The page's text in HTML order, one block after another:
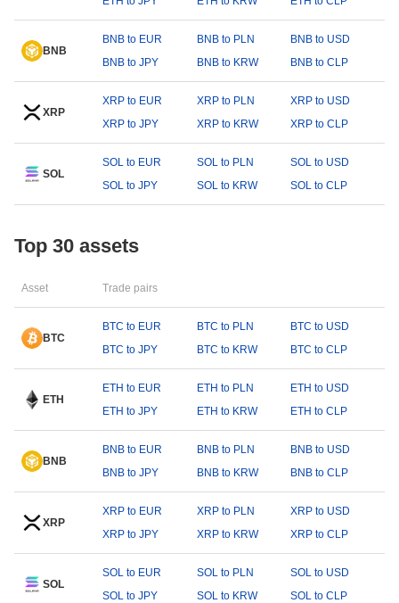
BNB
BNB to EUR BNB to PLN
BNB to USD
BNB to JPY
BNB to KRW BNB to CLP
XRP
XRP to EUR XRP to PLN
XRP to USD
XRP to JPY
XRP to KRW XRP to CLP
SOL
SOL to EUR SOL to PLN
SOL to USD
SOL to JPY
SOL to KRW SOL to CLP
Top 30 assets
Asset Trade pairs
BTC
BTC to EUR BTC to PLN
BTC to USD
BTC to JPY
BTC to KRW BTC to CLP
ETH
ETH to EUR ETH to PLN
ETH to USD
ETH to JPY
ETH to KRW ETH to CLP
BNB
BNB to EUR BNB to PLN
BNB to USD
BNB to JPY
BNB to KRW BNB to CLP
XRP
XRP to EUR XRP to PLN
XRP to USD
XRP to JPY
XRP to KRW XRP to CLP
SOL
SOL to EUR SOL to PLN
SOL to USD
SOL to JPY
SOL to KRW SOL to CLP